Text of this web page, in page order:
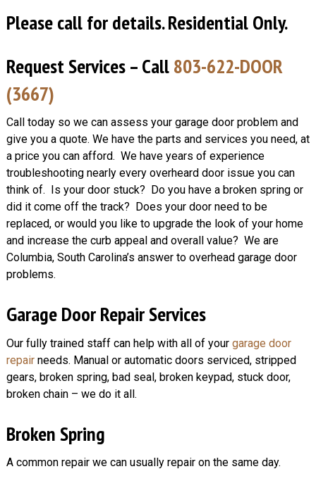
Please call for details. Residential Only.
Request Services – Call803-622-DOOR
(3667)
Call today so we can assess your garage door problem and
give you a quote. We have the parts and services you need, at
a price you can afford. We have years of experience
troubleshooting nearly every overheard door issue you can
think of. Is your door stuck? Do you have a broken spring or
did it come off the track? Does your door need to be
replaced, or would you like to upgrade the look of your home
and increase the curb appeal and overall value? We are
Columbia, South Carolina’s answer to overhead garage door
problems.
Garage Door Repair Services
Our fully trained staff can help with all of your garage door
repairneeds. Manual or automatic doors serviced, stripped
gears, broken spring, bad seal, broken keypad, stuck door,
broken chain – we do it all.
Broken Spring
A common repair we can usually repair on the same day.